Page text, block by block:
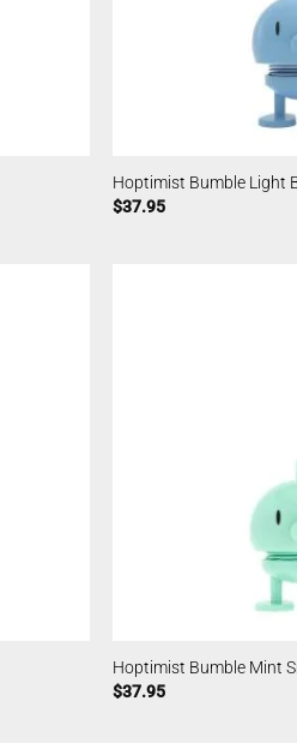
Hoptimist Bumble Light
$37.95
Hoptimist Bumble Mint
$37.95